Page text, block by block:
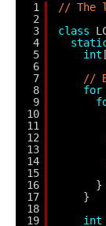
1
2
3
4
5
6
7
8
9
10
11
12
13
14
15
16
17
18
19
// The
class
int
//
for
}
}
int